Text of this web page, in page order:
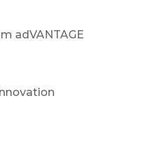
adVANTAGE